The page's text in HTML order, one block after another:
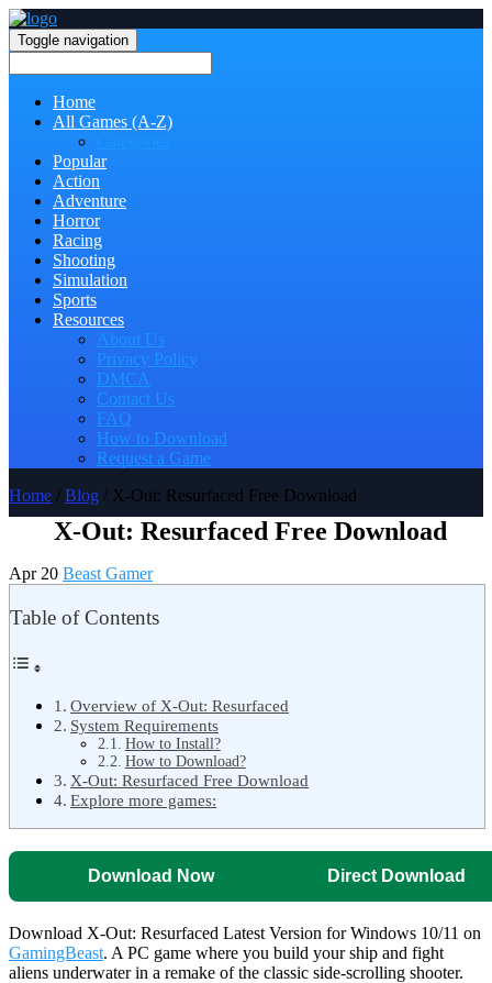
Toggle navigation
Home
All Games (A-Z)
Popular
Action
Adventure
Horror
Racing
Shooting
Simulation
Sports
Resources
About Us
Privacy Policy
DMCA
Contact Us
FAQ
How to Download
Request a Game
Home / Blog / X-Out: Resurfaced Free Download
X-Out: Resurfaced Free Download
Apr 20 Beast Gamer
Table of Contents
Overview of X-Out: Resurfaced
System Requirements
How to Install?
How to Download?
X-Out: Resurfaced Free Download
Explore more games:
Download Now Direct Download
Download X-Out: Resurfaced Latest Version for Windows 10/11 on
GamingBeast. A PC game where you build your ship and fight
aliens underwater in a remake of the classic side-scrolling shooter.